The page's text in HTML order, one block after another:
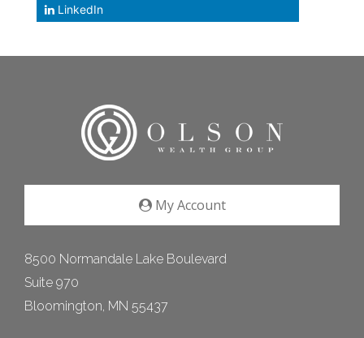
LinkedIn
My Account
8500 Normandale Lake Boulevard
Suite 970
Bloomington, MN 55437